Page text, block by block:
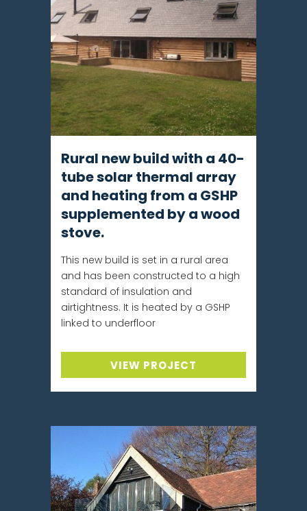
Rural new build with a 40-
tube solar thermal array
and heating from a GSHP
supplemented by a wood
stove.
This new build is set in a rural area
and has been constructed to a high
standard of insulation and
airtightness. It is heated by a GSHP
linked to underfloor
VIEW PROJECT